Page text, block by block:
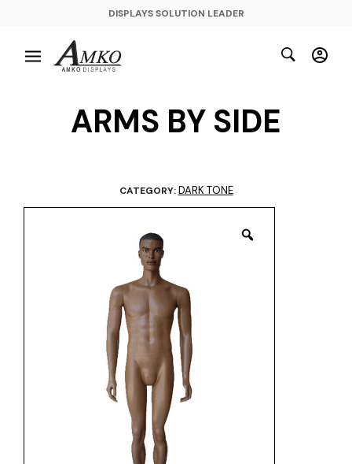
DISPLAYS SOLUTION LEADER
ARMS BY SIDE
CATEGORY:DARK TONE